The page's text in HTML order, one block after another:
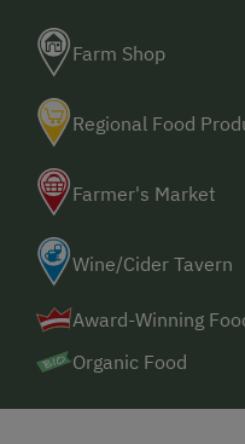
Farm Shop
Regional Food
Farmer's Market
Wine/Cider Tavern
Award-Winning
Organic Food